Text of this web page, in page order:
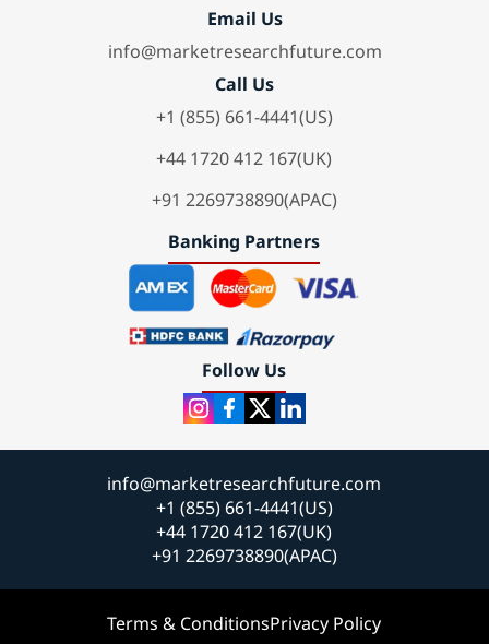
Email Us
info@marketresearchfuture.com
Call Us
+1 (855) 661-4441(US)
+44 1720 412 167(UK)
+91 2269738890(APAC)
Banking Partners
Follow Us
info@marketresearchfuture.com
+1 (855) 661-4441(US)
+44 1720 412 167(UK)
+91 2269738890(APAC)
Terms & ConditionsPrivacy Policy